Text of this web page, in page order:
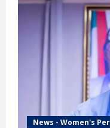
News - Women's